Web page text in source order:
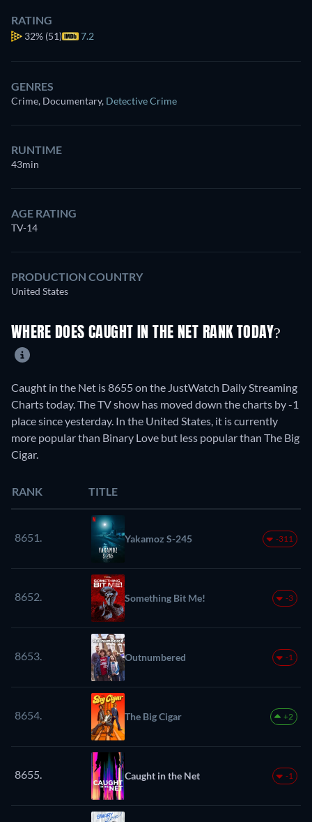
RATING
32% (51) 7.2
GENRES
Crime, Documentary, Detective Crime
RUNTIME
43min
AGE RATING
TV-14
PRODUCTION COUNTRY
United States
WHERE DOES CAUGHT IN THE NET RANK TODAY?
Caught in the Net is 8655 on the JustWatch Daily Streaming
Charts today. The TV show has moved down the charts by -1
place since yesterday. In the United States, it is currently
more popular than Binary Love but less popular than The Big
Cigar.
RANK TITLE
8651. Yakamoz S-245 -311
8652. Something Bit Me! -3
8653. Outnumbered -1
8654. The Big Cigar +2
8655. Caught in the Net -1